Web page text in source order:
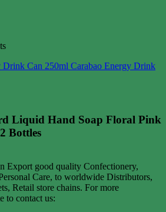
Carabao Energy Drink
Liquid Hand Soap Floral Pink
Bottles
Export good quality Confectionery,
Care, to worldwide Distributors,
Retail store chains. For more
to contact us: